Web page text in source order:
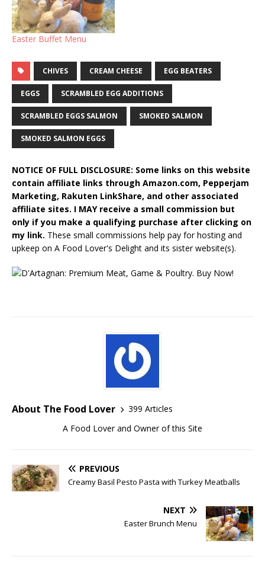
Easter Buffet Menu
CHIVES CREAM CHEESE EGG BEATERS
EGGS SCRAMBLED EGG ADDITIONS
SCRAMBLED EGGS SALMON SMOKED SALMON
SMOKED SALMON EGGS
NOTICE OF FULL DISCLOSURE: Some links on this website
contain affiliate links through Amazon.com, Pepperjam
Marketing, Rakuten LinkShare, and other associated
affiliate sites. I MAY receive a small commission but
only if you make a qualifying purchase after clicking on
my link. These small commissions help pay for hosting and
upkeep on A Food Lover's Delight and its sister website(s).
About The Food Lover
399 Articles
A Food Lover and Owner of this Site
PREVIOUS
Creamy Basil Pesto Pasta with Turkey Meatballs
NEXT
Easter Brunch Menu